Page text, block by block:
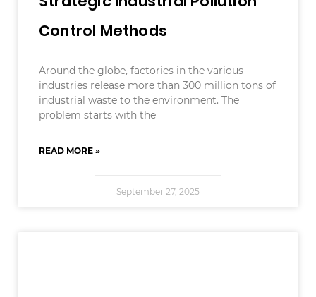
Control Methods
Around the globe, factories in the various
industries release more than 300 million tons of
industrial waste to the environment. The
problem starts with the
READ MORE »
September 27, 2025